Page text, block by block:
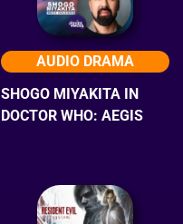
AUDIO DRAMA
SHOGO MIYAKITA IN
DOCTOR WHO: AEGIS